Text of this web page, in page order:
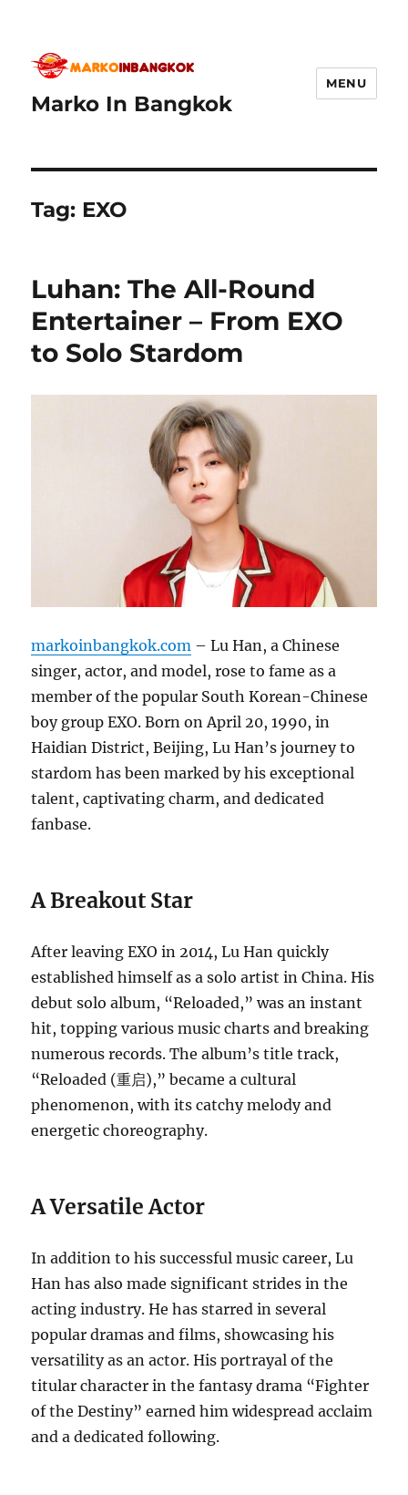
Marko In Bangkok
MENU
Tag: EXO
Luhan: The All-Round
Entertainer – From EXO
to Solo Stardom
markoinbangkok.com – Lu Han, a Chinese
singer, actor, and model, rose to fame as a
member of the popular South Korean-Chinese
boy group EXO. Born on April 20, 1990, in
Haidian District, Beijing, Lu Han’s journey to
stardom has been marked by his exceptional
talent, captivating charm, and dedicated
fanbase.
A Breakout Star
After leaving EXO in 2014, Lu Han quickly
established himself as a solo artist in China. His
debut solo album, “Reloaded,” was an instant
hit, topping various music charts and breaking
numerous records. The album’s title track,
“Reloaded (重启),” became a cultural
phenomenon, with its catchy melody and
energetic choreography.
A Versatile Actor
In addition to his successful music career, Lu
Han has also made significant strides in the
acting industry. He has starred in several
popular dramas and films, showcasing his
versatility as an actor. His portrayal of the
titular character in the fantasy drama “Fighter
of the Destiny” earned him widespread acclaim
and a dedicated following.